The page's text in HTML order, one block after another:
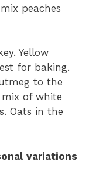
peaches
Yellow
for baking.
to the
of white
Oats in the
variations